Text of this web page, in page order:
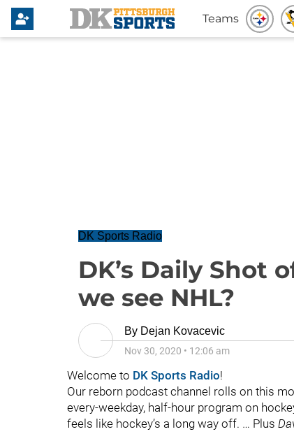
Teams
DK Sports Radio
DK’s Daily Shot
we see NHL?
By Dejan Kovacevic
Nov 30, 2020 • 12:06 am
Welcome to DK Sports Radio!
Our reborn podcast channel rolls on this
every-weekday, half-hour program on
feels like hockey’s a long way off. … Plus